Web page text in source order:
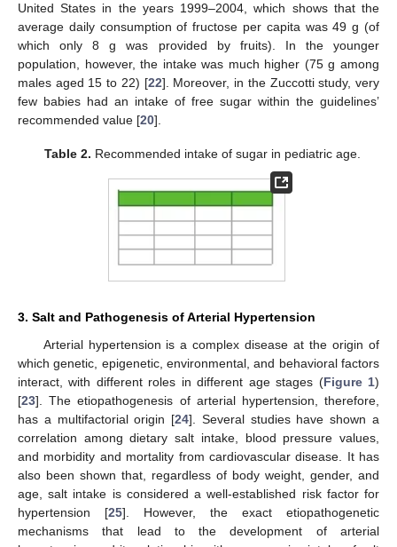
United States in the years 1999–2004, which shows that the
average daily consumption of fructose per capita was 49 g (of
which only 8 g was provided by fruits). In the younger
population, however, the intake was much higher (75 g among
males aged 15 to 22) [22]. Moreover, in the Zuccotti study, very
few babies had an intake of free sugar within the guidelines’
recommended value [20].
Table 2. Recommended intake of sugar in pediatric age.
3. Salt and Pathogenesis of Arterial Hypertension
Arterial hypertension is a complex disease at the origin of
which genetic, epigenetic, environmental, and behavioral factors
interact, with different roles in different age stages (Figure 1)
[23]. The etiopathogenesis of arterial hypertension, therefore,
has a multifactorial origin [24]. Several studies have shown a
correlation among dietary salt intake, blood pressure values,
and morbidity and mortality from cardiovascular disease. It has
also been shown that, regardless of body weight, gender, and
age, salt intake is considered a well-established risk factor for
hypertension [25]. However, the exact etiopathogenetic
mechanisms that lead to the development of arterial